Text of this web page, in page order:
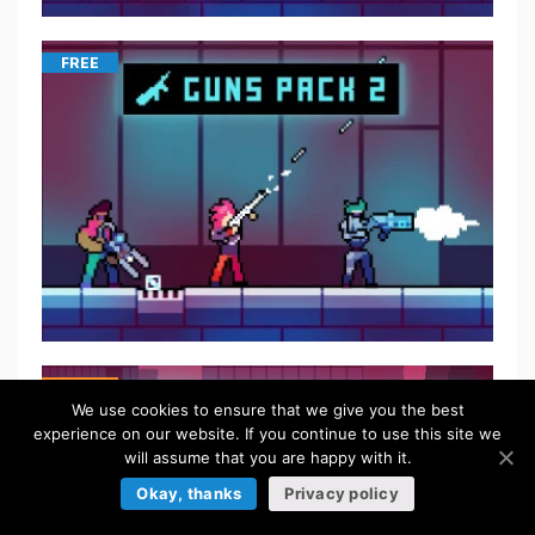
FREE
We use cookies to ensure that we give you the best
experience on our website. If you continue to use this site we
will assume that you are happy with it.
Okay, thanks
Privacy policy